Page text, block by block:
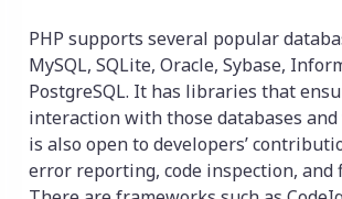
PHP supports several popular
MySQL, SQLite, Oracle, Sybase,
PostgreSQL. It has libraries that
interaction with those databases
is also open to developers’
error reporting, code inspection, and